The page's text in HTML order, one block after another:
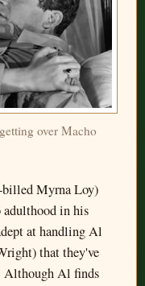
over Macho
Myrna Loy)
adulthood in his
at handling Al
that they've
Although Al finds